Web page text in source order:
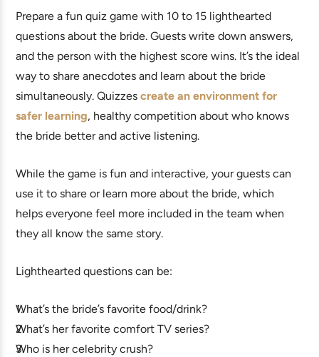
Prepare a fun quiz game with 10 to 15 lighthearted
questions about the bride. Guests write down answers,
and the person with the highest score wins. It’s the ideal
way to share anecdotes and learn about the bride
simultaneously. Quizzes create an environment for
safer learning, healthy competition about who knows
the bride better and active listening.
While the game is fun and interactive, your guests can
use it to share or learn more about the bride, which
helps everyone feel more included in the team when
they all know the same story.
Lighthearted questions can be:
What’s the bride’s favorite food/drink?
What’s her favorite comfort TV series?
Who is her celebrity crush?